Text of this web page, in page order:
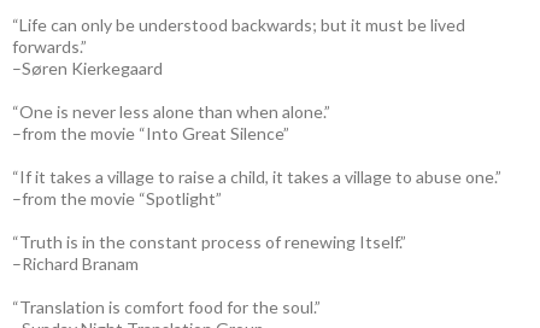
“Life can only be understood backwards; but it must be lived
forwards.”
–Søren Kierkegaard
“One is never less alone than when alone.”
–from the movie “Into Great Silence”
“If it takes a village to raise a child, it takes a village to abuse one.”
–from the movie “Spotlight”
“Truth is in the constant process of renewing Itself.”
–Richard Branam
“Translation is comfort food for the soul.”